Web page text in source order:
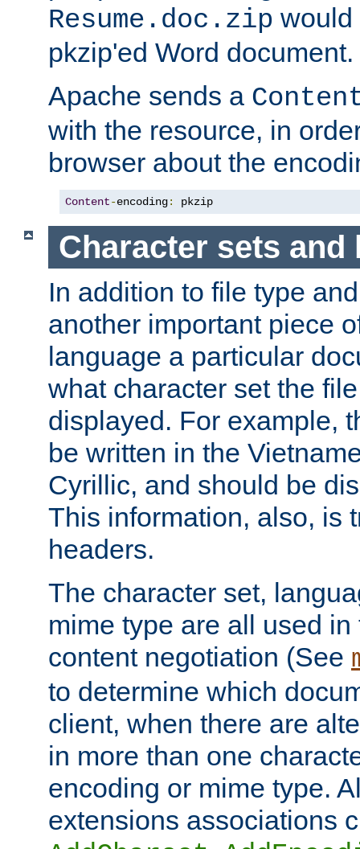
Resume.doc.zip would
pkzip'ed Word document.
Apache sends a
with the resource, in
browser about the
Content-encoding: pkzip
Character sets and
In addition to file type
another important piece
language a particular
what character set the
displayed. For example,
be written in the
Cyrillic, and should be
This information, also, is
headers.
The character set,
mime type are all used
content negotiation (See
to determine which
client, when there are
in more than one
encoding or mime type.
extensions associations